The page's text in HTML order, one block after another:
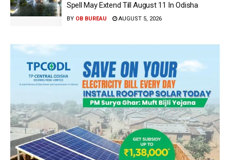
Spell May Extend Till August 11 In Odisha
BY OB BUREAU AUGUST 5, 2026